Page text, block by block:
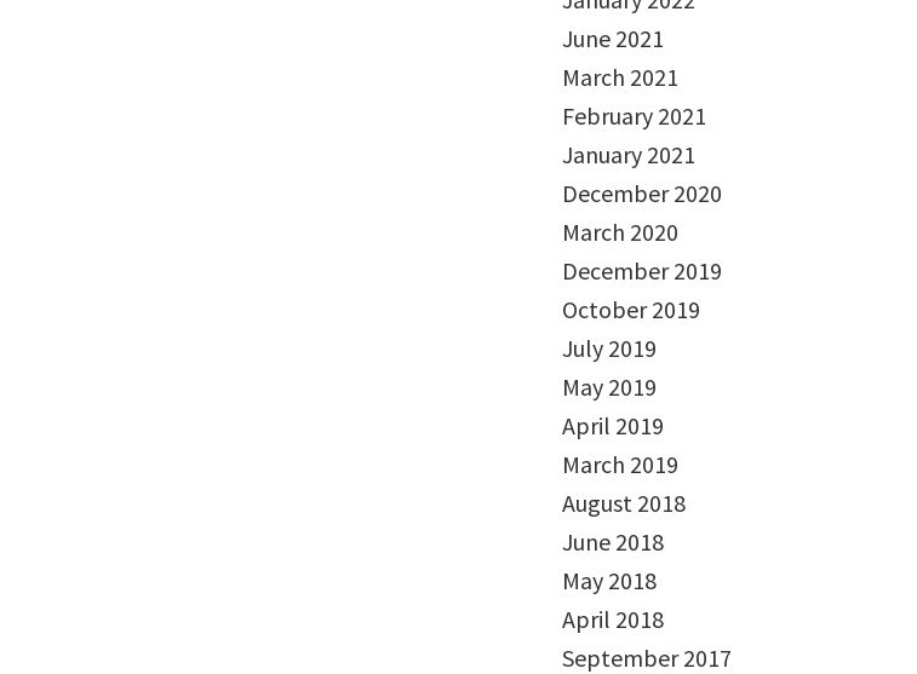
June 2021
March 2021
February 2021
January 2021
December 2020
March 2020
December 2019
October 2019
July 2019
May 2019
April 2019
March 2019
August 2018
June 2018
May 2018
April 2018
September 2017